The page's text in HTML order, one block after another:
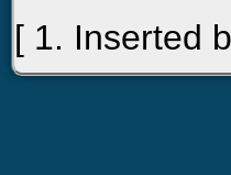
[ 1. Inserted